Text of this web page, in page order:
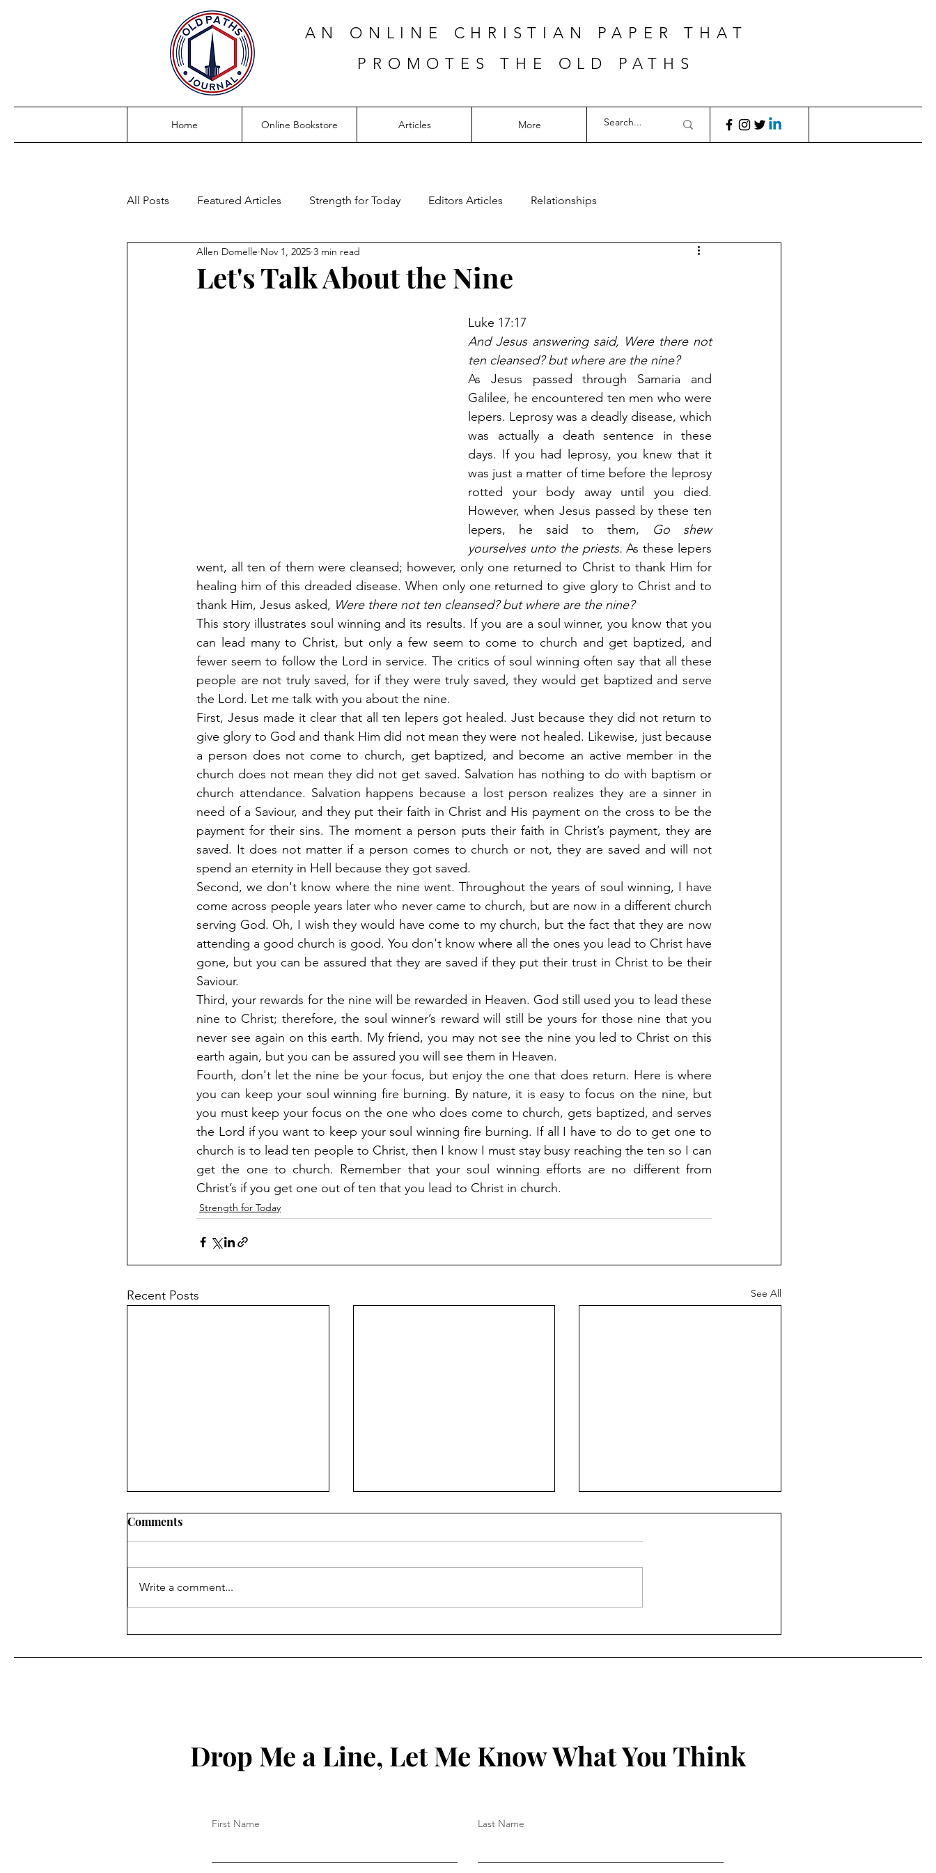
AN ONLINE CHRISTIAN PAPER THAT
PROMOTES THE OLD PATHS
Home Online Bookstore Articles More
All Posts Featured Articles Strength for Today Editors Articles Relationships
Let's Talk About the Nine
Allen Domelle Nov 1, 2025 3 min read
Luke 17:17
And Jesus answering said, Were there not
ten cleansed? but where are the nine?
As Jesus passed through Samaria and
Galilee, he encountered ten men who were
lepers. Leprosy was a deadly disease, which
was actually a death sentence in these
days. If you had leprosy, you knew that it
was just a matter of time before the leprosy
rotted your body away until you died.
However, when Jesus passed by these ten
lepers, he said to them, Go shew
yourselves unto the priests. As these lepers
went, all ten of them were cleansed; however, only one returned to Christ to thank Him for
healing him of this dreaded disease. When only one returned to give glory to Christ and to
thank Him, Jesus asked, Were there not ten cleansed? but where are the nine?
This story illustrates soul winning and its results. If you are a soul winner, you know that you
can lead many to Christ, but only a few seem to come to church and get baptized, and
fewer seem to follow the Lord in service. The critics of soul winning often say that all these
people are not truly saved, for if they were truly saved, they would get baptized and serve
the Lord. Let me talk with you about the nine.
First, Jesus made it clear that all ten lepers got healed. Just because they did not return to
give glory to God and thank Him did not mean they were not healed. Likewise, just because
a person does not come to church, get baptized, and become an active member in the
church does not mean they did not get saved. Salvation has nothing to do with baptism or
church attendance. Salvation happens because a lost person realizes they are a sinner in
need of a Saviour, and they put their faith in Christ and His payment on the cross to be the
payment for their sins. The moment a person puts their faith in Christ’s payment, they are
saved. It does not matter if a person comes to church or not, they are saved and will not
spend an eternity in Hell because they got saved.
Second, we don't know where the nine went. Throughout the years of soul winning, I have
come across people years later who never came to church, but are now in a different church
serving God. Oh, I wish they would have come to my church, but the fact that they are now
attending a good church is good. You don't know where all the ones you lead to Christ have
gone, but you can be assured that they are saved if they put their trust in Christ to be their
Saviour.
Third, your rewards for the nine will be rewarded in Heaven. God still used you to lead these
nine to Christ; therefore, the soul winner’s reward will still be yours for those nine that you
never see again on this earth. My friend, you may not see the nine you led to Christ on this
earth again, but you can be assured you will see them in Heaven.
Fourth, don't let the nine be your focus, but enjoy the one that does return. Here is where
you can keep your soul winning fire burning. By nature, it is easy to focus on the nine, but
you must keep your focus on the one who does come to church, gets baptized, and serves
the Lord if you want to keep your soul winning fire burning. If all I have to do to get one to
church is to lead ten people to Christ, then I know I must stay busy reaching the ten so I can
get the one to church. Remember that your soul winning efforts are no different from
Christ’s if you get one out of ten that you lead to Christ in church.
Strength for Today
Recent Posts See All
Key to Being Grounded in
Comments
Write a comment...
Drop Me a Line, Let Me Know What You Think
First Name Last Name